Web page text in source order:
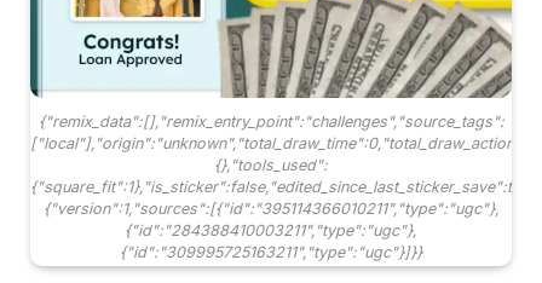
{"remix_data":[],"remix_entry_point":"challenges","source_tags":
{},"tools_used":
{"version":1,"sources":[{"id":"395114366010211","type":"ugc"},
{"id":"284388410003211","type":"ugc"},
{"id":"309995725163211","type":"ugc"}]}}